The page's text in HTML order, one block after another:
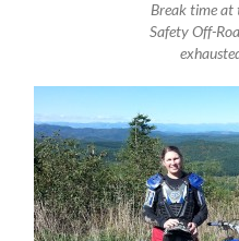
Break time at
Safety Off-